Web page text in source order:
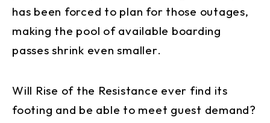
has been forced to plan for those outages,
making the pool of available boarding
passes shrink even smaller.
Will Rise of the Resistance ever find its
footing and be able to meet guest demand?